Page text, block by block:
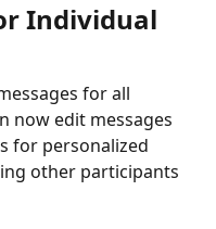
Individual
for all
now edit messages
for personalized
other participants